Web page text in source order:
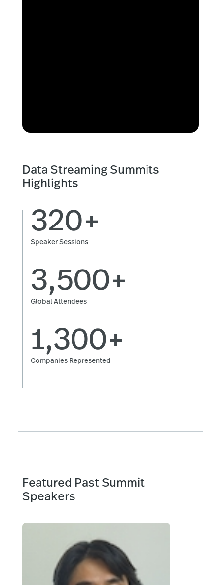
Data Streaming Summits
Highlights
320+
Speaker Sessions
3,500+
Global Attendees
1,300+
Companies Represented
Featured Past Summit
Speakers